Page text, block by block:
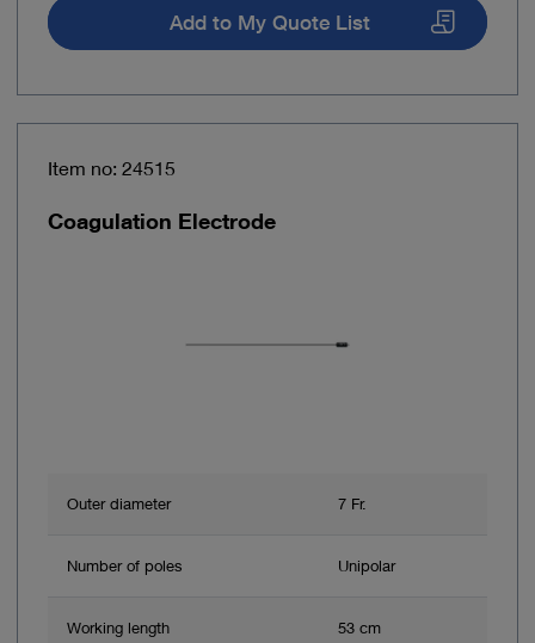
Add to My Quote List
Item no: 24515
Coagulation Electrode
Outer diameter 7 Fr.
Number of poles Unipolar
Working length 53 cm